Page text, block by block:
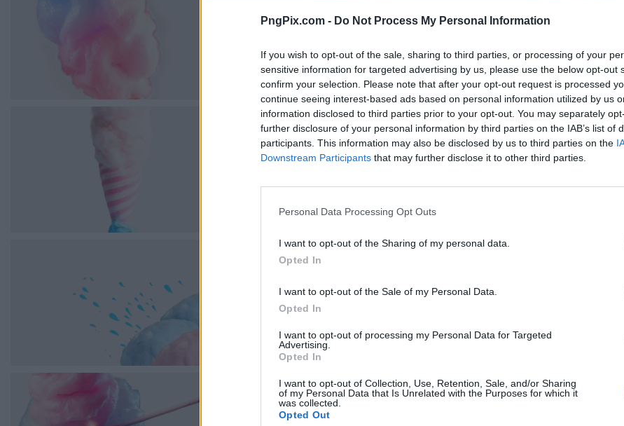
PngPix.com - Do Not Process My Personal Information
If you wish to opt-out of the sale, sharing to third parties, or processing of your
sensitive information for targeted advertising by us, please use the below opt-out
confirm your selection. Please note that after your opt-out request is processed
continue seeing interest-based ads based on personal information utilized by us
information disclosed to third parties prior to your opt-out. You may separately
further disclosure of your personal information by third parties on the IAB’s list of
participants. This information may also be disclosed by us to third parties on the
Downstream Participants that may further disclose it to other third parties.
Personal Data Processing Opt Outs
I want to opt-out of the Sharing of my personal data.
Opted In
I want to opt-out of the Sale of my Personal Data.
Opted In
I want to opt-out of processing my Personal Data for Targeted
Advertising.
Opted In
I want to opt-out of Collection, Use, Retention, Sale, and/or Sharing
of my Personal Data that Is Unrelated with the Purposes for which it
was collected.
Opted Out